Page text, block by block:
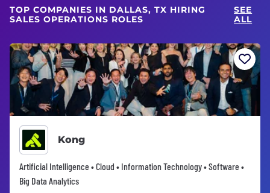
TOP COMPANIES IN DALLAS, TX HIRING
SALES OPERATIONS ROLES
SEE
ALL
Kong
Artificial Intelligence • Cloud • Information Technology • Software •
Big Data Analytics